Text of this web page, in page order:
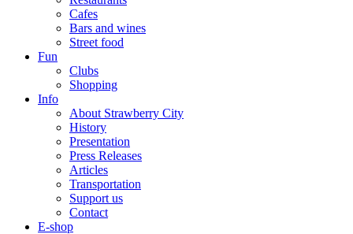
Cafes
Bars and wines
Street food
Fun
Clubs
Shopping
Info
About Strawberry City
History
Presentation
Press Releases
Articles
Transportation
Support us
Contact
E-shop